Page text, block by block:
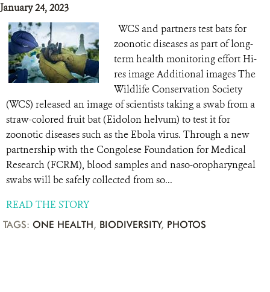
January 24, 2023
WCS and partners test bats for
zoonotic diseases as part of long-
term health monitoring effort Hi-
res image Additional images The
Wildlife Conservation Society
(WCS) released an image of scientists taking a swab from a
straw-colored fruit bat (Eidolon helvum) to test it for
zoonotic diseases such as the Ebola virus. Through a new
partnership with the Congolese Foundation for Medical
Research (FCRM), blood samples and naso-oropharyngeal
swabs will be safely collected from so...
READ THE STORY
TAGS: ONE HEALTH, BIODIVERSITY, PHOTOS